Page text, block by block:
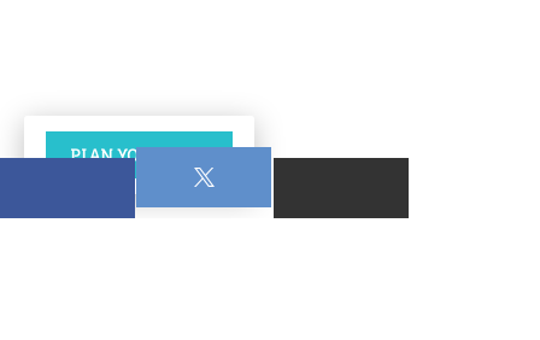
PLAN YOUR VISIT